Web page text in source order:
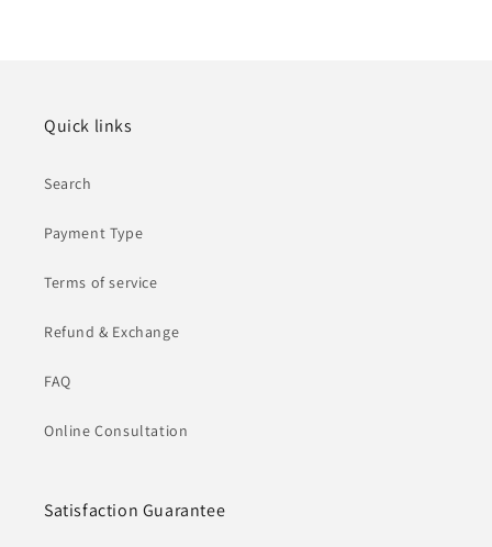
Quick links
Search
Payment Type
Terms of service
Refund & Exchange
FAQ
Online Consultation
Satisfaction Guarantee